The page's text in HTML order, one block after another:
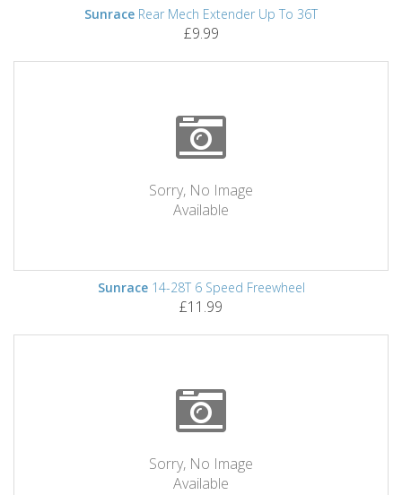
Sunrace Rear Mech Extender Up To 36T
£9.99
Sorry, No Image
Available
Sunrace14-28T 6 Speed Freewheel
£11.99
Sorry, No Image
Available